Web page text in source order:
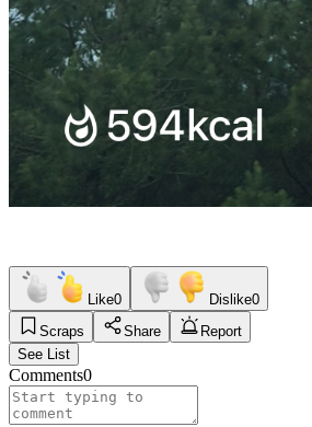
Like0 Dislike0
Scraps
Share
Report
See List
Comments0